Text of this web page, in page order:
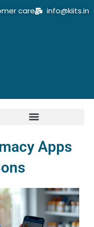
care info@kiits.in
Apps